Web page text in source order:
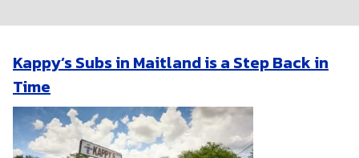
Kappy’s Subs in Maitland is a Step Back in
Time